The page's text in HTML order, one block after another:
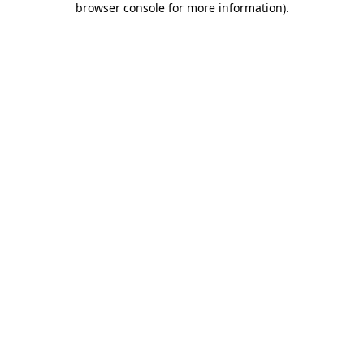
browser console for more information).